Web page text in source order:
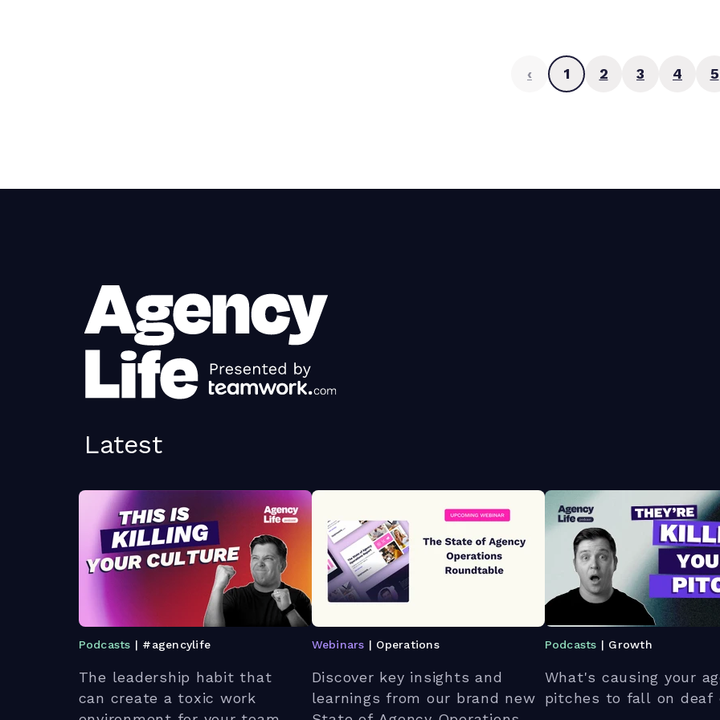
‹ 1 2 3 4 5
Latest
Podcasts | #agencylife
The leadership habit that
can create a toxic work
Webinars | Operations
Discover key insights and
learnings from our brand new
Podcasts | Growth
What's causing your
pitches to fall on deaf